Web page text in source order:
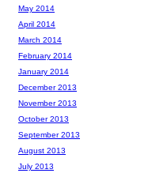
May 2014
April 2014
March 2014
February 2014
January 2014
December 2013
November 2013
October 2013
September 2013
August 2013
July 2013